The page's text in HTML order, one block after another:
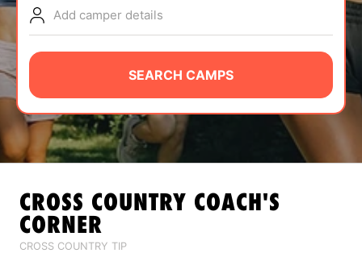
NEWS
CAMP STORE
LOGIN
VIEW CART
Add camper details
SEARCH CAMPS
CROSS COUNTRY COACH'S
CORNER
CROSS COUNTRY TIP